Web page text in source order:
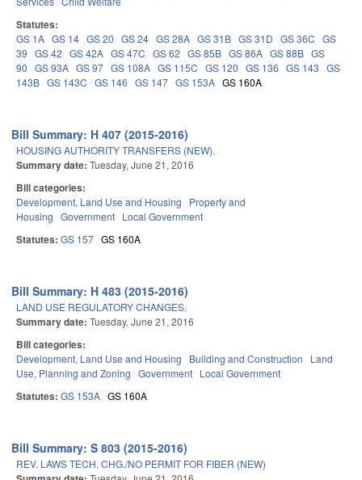
Statutes:
GS 1A GS 14 GS 20 GS 24 GS 28A GS 31B GS 31D GS 36C GS
39 GS 42 GS 42A GS 47C GS 62 GS 85B GS 86A GS 88B GS
90 GS 93A GS 97 GS 108A GS 115C GS 120 GS 136 GS 143 GS
143B GS 143C GS 146 GS 147 GS 153A GS 160A
Bill Summary: H 407 (2015-2016)
HOUSING AUTHORITY TRANSFERS (NEW).
Summary date: Tuesday, June 21, 2016
Bill categories:
Development, Land Use and Housing
Property and
Housing Government Local Government
Statutes: GS 157 GS 160A
Bill Summary: H 483 (2015-2016)
LAND USE REGULATORY CHANGES.
Summary date: Tuesday, June 21, 2016
Bill categories:
Development, Land Use and Housing Building and Construction
Land
Use, Planning and Zoning Government Local Government
Statutes: GS 153A GS 160A
Bill Summary: S 803 (2015-2016)
REV. LAWS TECH. CHG./NO PERMIT FOR FIBER (NEW)